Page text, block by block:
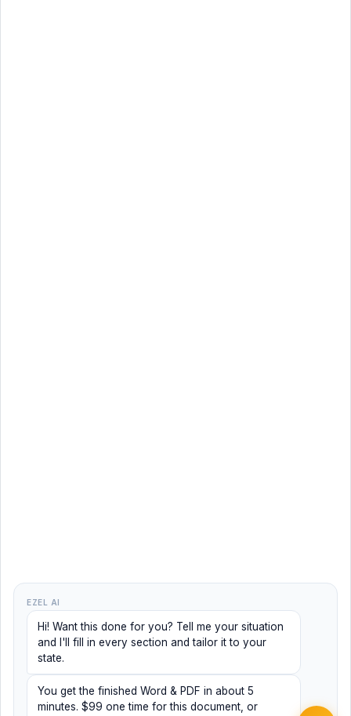
EZEL AI
Hi! Want this done for you? Tell me your situation
and I'll fill in every section and tailor it to your
state.
You get the finished Word & PDF in about 5
minutes. $99 one time for this document, or